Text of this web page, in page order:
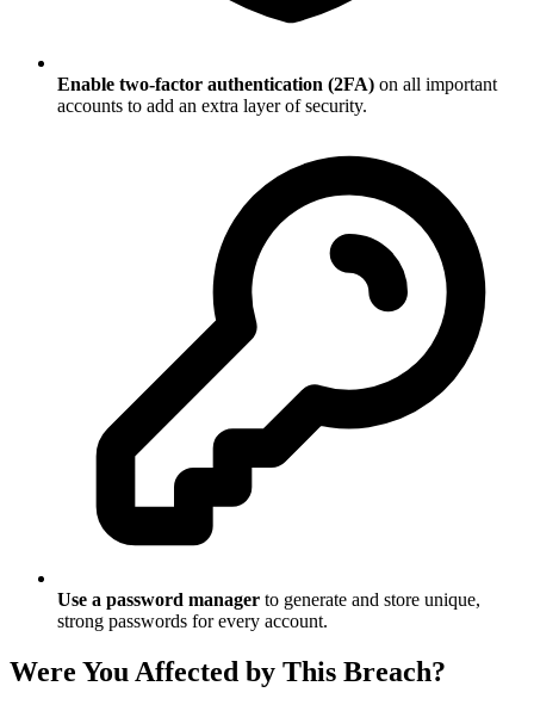
Enable two-factor authentication (2FA) on all important
accounts to add an extra layer of security.
Use a password manager to generate and store unique,
strong passwords for every account.
Were You Affected by This Breach?